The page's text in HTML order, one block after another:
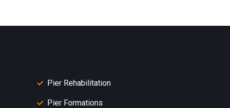
Pier Rehabilitation
Pier Formations